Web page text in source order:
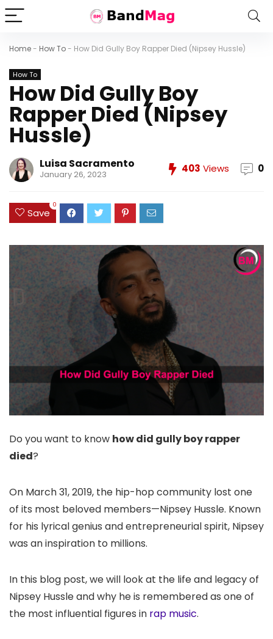
Home- How To- How Did Gully Boy Rapper Died (Nipsey Hussle)
How To
How Did Gully Boy
Rapper Died (Nipsey
Hussle)
Luisa Sacramento
January 26, 2023 403 Views 0
Save
0
Do you want to know how did gully boy rapper
died?
On March 31, 2019, the hip-hop community lost one
of its most beloved members—Nipsey Hussle. Known
for his lyrical genius and entrepreneurial spirit, Nipsey
was an inspiration to millions.
In this blog post, we will look at the life and legacy of
Nipsey Hussle and why he is remembered as one of
the most influential figures in rap music.